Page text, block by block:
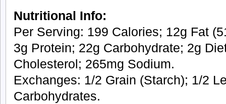
Nutritional Info:
Per Serving: 199 Calories; 12g Fat
3g Protein; 22g Carbohydrate; 2g
Cholesterol; 265mg Sodium.
Exchanges: 1/2 Grain (Starch); 1/2
Carbohydrates.